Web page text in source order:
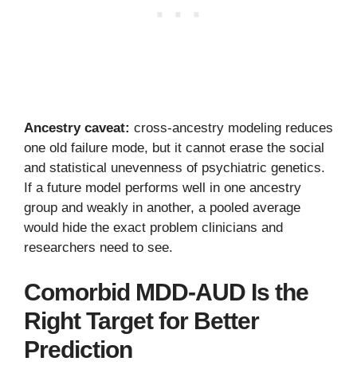
Ancestry caveat: cross-ancestry modeling reduces
one old failure mode, but it cannot erase the social
and statistical unevenness of psychiatric genetics.
If a future model performs well in one ancestry
group and weakly in another, a pooled average
would hide the exact problem clinicians and
researchers need to see.
Comorbid MDD-AUD Is the
Right Target for Better
Prediction